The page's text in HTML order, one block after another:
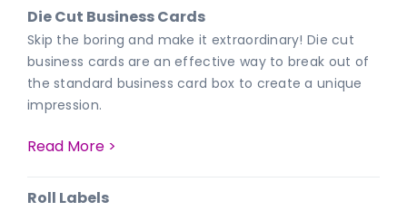
Die Cut Business Cards
Skip the boring and make it extraordinary! Die cut
business cards are an effective way to break out of
the standard business card box to create a unique
impression.
Read More >
Roll Labels